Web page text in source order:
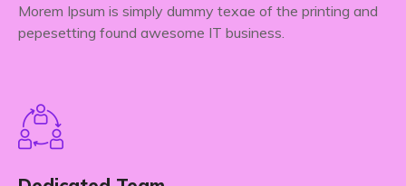
Morem Ipsum is simply dummy texae of the printing and
pepesetting found awesome IT business.